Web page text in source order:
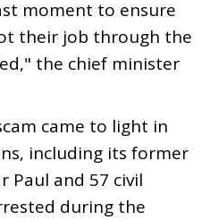
moment to ensure
their job through the
the chief minister
came to light in
including its former
Paul and 57 civil
during the